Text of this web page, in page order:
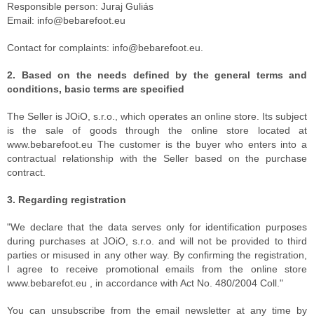
Responsible person: Juraj Guliás
Email: info@bebarefoot.eu
Contact for complaints: info@bebarefoot.eu.
2. Based on the needs defined by the general terms and
conditions, basic terms are specified
The Seller is JOiO, s.r.o., which operates an online store. Its subject
is the sale of goods through the online store located at
www.bebarefoot.eu The customer is the buyer who enters into a
contractual relationship with the Seller based on the purchase
contract.
3. Regarding registration
"We declare that the data serves only for identification purposes
during purchases at JOiO, s.r.o. and will not be provided to third
parties or misused in any other way. By confirming the registration,
I agree to receive promotional emails from the online store
www.bebarefot.eu , in accordance with Act No. 480/2004 Coll."
You can unsubscribe from the email newsletter at any time by